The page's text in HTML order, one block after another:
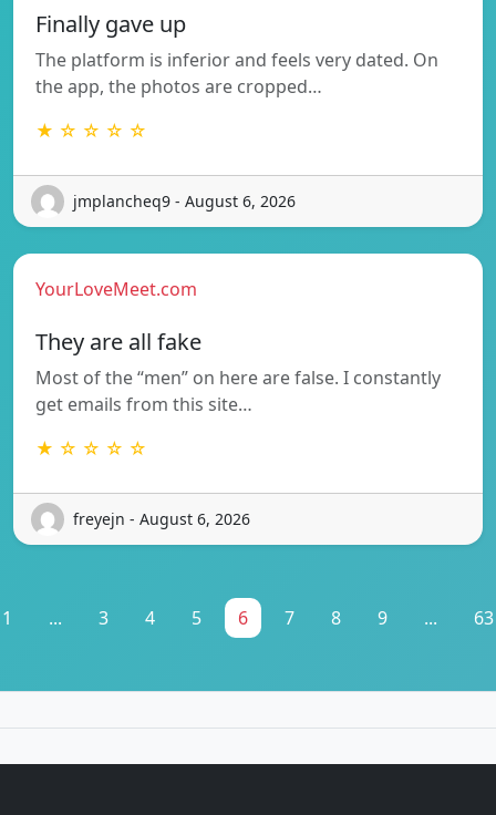
Finally gave up
The platform is inferior and feels very dated. On
the app, the photos are cropped…
★ ☆ ☆ ☆ ☆
jmplancheq9 - August 6, 2026
YourLoveMeet.com
They are all fake
Most of the “men” on here are false. I constantly
get emails from this site…
★ ☆ ☆ ☆ ☆
freyejn - August 6, 2026
1 ... 3 4 5 6 7 8 9 ... 63